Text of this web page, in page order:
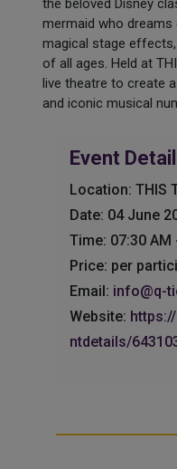
the beloved Disney
mermaid who dreams
magical stage
of all ages. Held at
live theatre to create
and iconic musical
Event
Location: THIS
Date: 04 June
Time: 07:30 AM
Price: per
Email: info@q-
Website:
ntdetails/